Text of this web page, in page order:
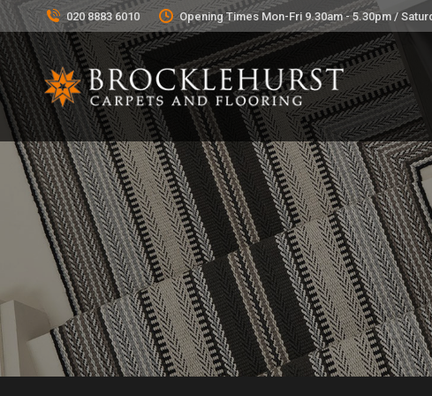
020 8883 6010 Opening Times Mon-Fri 9.30am - 5.30pm /